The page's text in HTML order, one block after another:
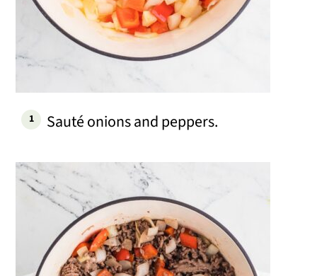
Sauté onions and peppers.